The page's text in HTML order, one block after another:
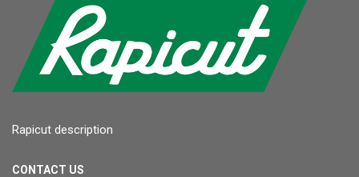
Rapicut description
CONTACT US